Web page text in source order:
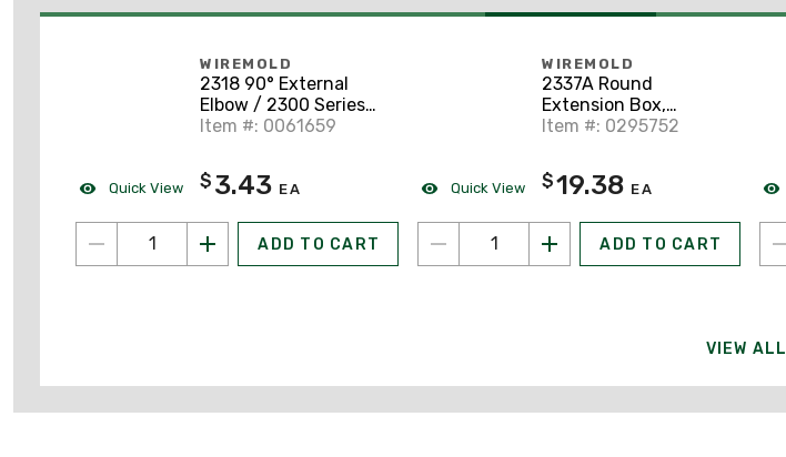
Quick View
WIREMOLD
2318 90° External
Elbow / 2300 Series
Raceway, PVC, Ivory
Item #: 0061659
$ 3.43 EA
ADD TO CART
Quick View
WIREMOLD
2337A Round
Extension Box,
400/800/2300 Series
Item #: 0295752
$19.38 EA
ADD TO CART
VIEW ALL